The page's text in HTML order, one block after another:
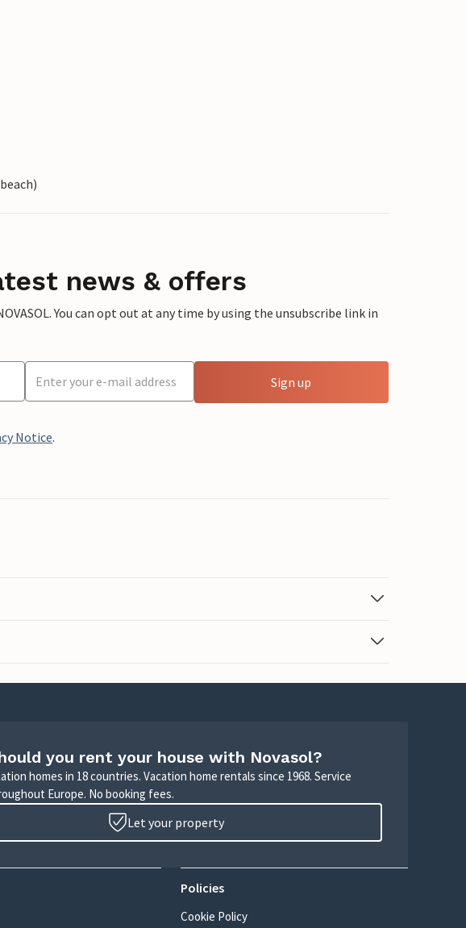
news & offers
You can opt out at any time by using the unsubscribe link in
Sign up
Notice.
you rent your house with Novasol?
homes in 18 countries. Vacation home rentals since 1968. Service
Europe. No booking fees.
Let your property
Policies
Cookie Policy